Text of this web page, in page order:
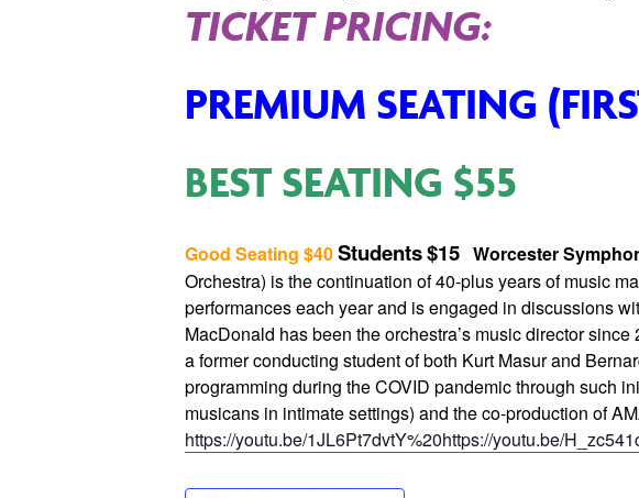
TICKET PRICING:
PREMIUM SEATING
BEST SEATING $55
Good Seating $40Students$15 Worcester
Orchestra) is the continuation of 40-plus years of music
performances each year and is engaged in discussions
MacDonald has been the orchestra’s music director
a former conducting student of both Kurt Masur and
programming during the COVID pandemic through such
musicans in intimate settings) and the co-production of
https://youtu.be/1JL6Pt7dvtY%20https://youtu.be/